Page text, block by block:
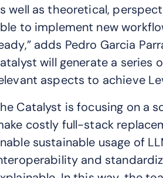
well as theoretical,
to implement new
adds Pedro Garcia
will generate a
aspects to achieve
Catalyst is focusing on a
costly full-stack
sustainable usage of
and